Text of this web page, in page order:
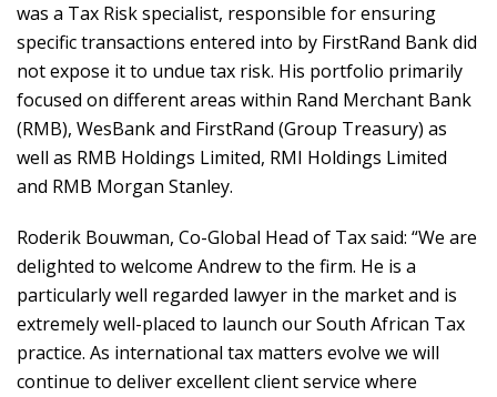
was a Tax Risk specialist, responsible for ensuring
specific transactions entered into by FirstRand Bank did
not expose it to undue tax risk. His portfolio primarily
focused on different areas within Rand Merchant Bank
(RMB), WesBank and FirstRand (Group Treasury) as
well as RMB Holdings Limited, RMI Holdings Limited
and RMB Morgan Stanley.
Roderik Bouwman, Co-Global Head of Tax said: “We are
delighted to welcome Andrew to the firm. He is a
particularly well regarded lawyer in the market and is
extremely well-placed to launch our South African Tax
practice. As international tax matters evolve we will
continue to deliver excellent client service where